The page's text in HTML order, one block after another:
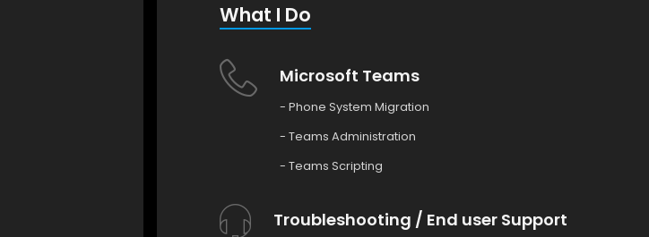
What I Do
Microsoft Teams
- Phone System Migration
- Teams Administration
- Teams Scripting
Troubleshooting / End user Support